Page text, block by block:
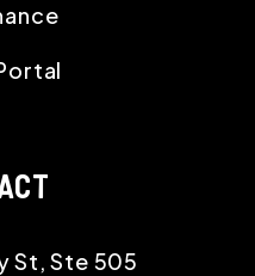
St, Ste 505